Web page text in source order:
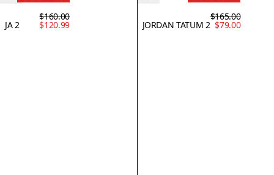
JA 2
$160.00
$120.99 JORDAN TATUM 2
$165.00
$79.00